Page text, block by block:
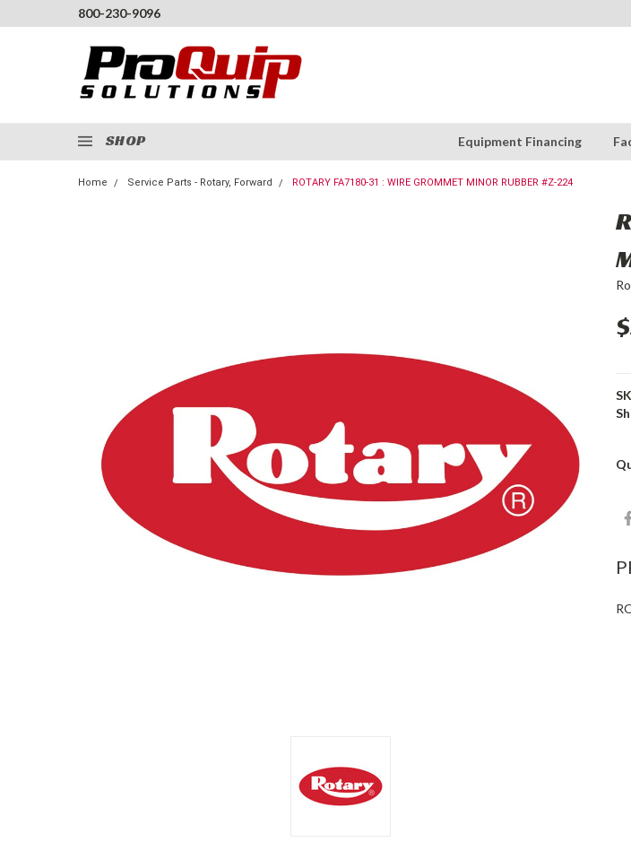
800-230-9096
SHOP Equipment Financing
Home Service Parts - Rotary, Forward ROTARY FA7180-31 : WIRE GROMMET MINOR RUBBER #Z-224